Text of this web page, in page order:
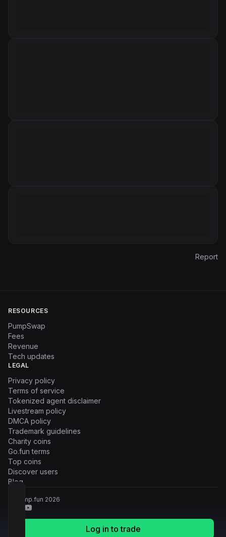
Log in to trade
Report
RESOURCES
PumpSwap
Fees
Revenue
Tech updates
LEGAL
Privacy policy
Terms of service
Tokenized agent disclaimer
Livestream policy
DMCA policy
Trademark guidelines
Charity coins
Go.fun terms
Top coins
Discover users
Blog
© Pump.fun 2026